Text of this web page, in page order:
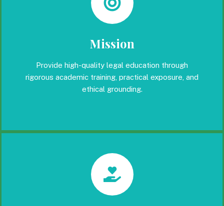
Mission
Provide high-quality legal education through
rigorous academic training, practical exposure, and
ethical grounding.